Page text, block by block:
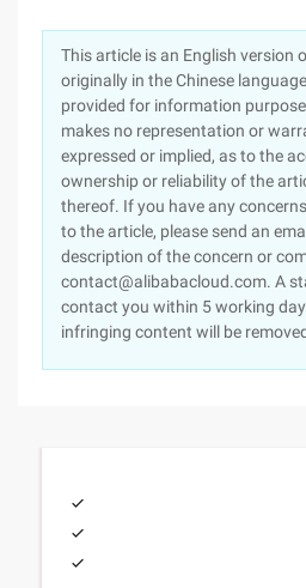
This article is an English version
originally in the Chinese
provided for information
makes no representation or
expressed or implied, as to the
ownership or reliability of the
thereof. If you have any
to the article, please send an
description of the concern or
contact@alibabacloud.com. A
contact you within 5 working
infringing content will be